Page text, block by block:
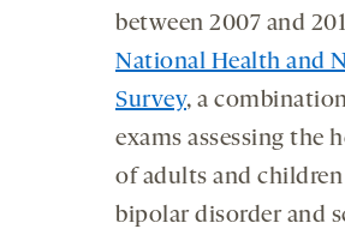
between 2007 and
National Health and
Survey, a
exams assessing the
of adults and
bipolar disorder and